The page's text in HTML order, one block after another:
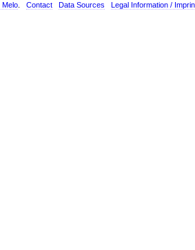
Melo Contact Data Sources Legal Information /